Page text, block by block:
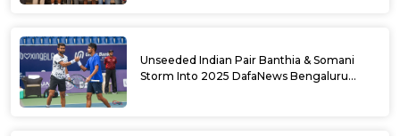
Unseeded Indian Pair Banthia & Somani
Storm Into 2025 DafaNews Bengaluru